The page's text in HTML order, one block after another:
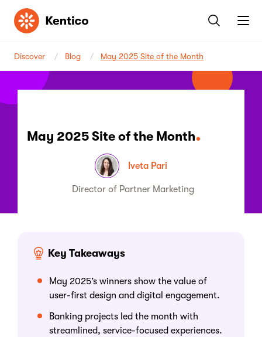
Kentico
Discover Blog May 2025 Site of the Month
May 2025 Site of the Month
Iveta Pari
Director of Partner Marketing
Key Takeaways
May 2025’s winners show the value of
user-first design and digital engagement.
Banking projects led the month with
streamlined, service-focused experiences.